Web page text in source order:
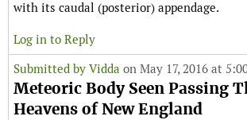
with its caudal (posterior) appendage.
Log in to Reply
Submitted by Vidda on May 17, 2016 at
Meteoric Body Seen Passing
Heavens of New England